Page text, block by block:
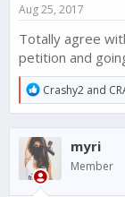
:
Aug 25, 2017
Totally agree
petition and
R
e
a
c
t
i
o
n
Crashy2 and
myri
Member